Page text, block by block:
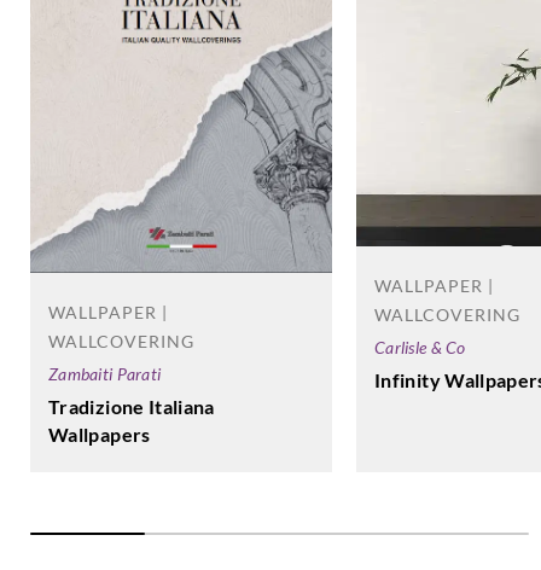
WALLPAPER |
WALLCOVERING
Zambaiti Parati
Tradizione Italiana
Wallpapers
WALLPAPER |
WALLCOVERING
Carlisle & Co
Infinity